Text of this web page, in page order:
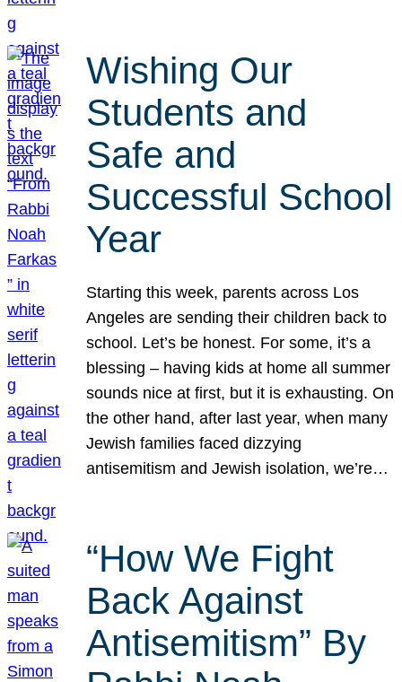
Wishing Our
Students and
Safe and
Successful School
Year
Starting this week, parents across Los
Angeles are sending their children back to
school. Let’s be honest. For some, it’s a
blessing – having kids at home all summer
sounds nice at first, but it is exhausting. On
the other hand, after last year, when many
Jewish families faced dizzying
antisemitism and Jewish isolation, we’re…
“How We Fight
Back Against
Antisemitism” By